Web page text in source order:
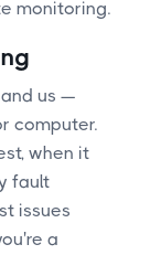
monitoring.
us —
computer.
when it
fault
issues
a